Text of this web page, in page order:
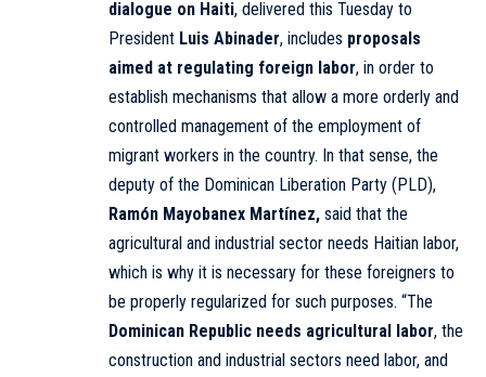
dialogue on Haiti, delivered this Tuesday to
President Luis Abinader, includes proposals
aimed at regulating foreign labor, in order to
establish mechanisms that allow a more orderly and
controlled management of the employment of
migrant workers in the country. In that sense, the
deputy of the Dominican Liberation Party (PLD),
Ramón Mayobanex Martínez, said that the
agricultural and industrial sector needs Haitian labor,
which is why it is necessary for these foreigners to
be properly regularized for such purposes. “The
Dominican Republic needs agricultural labor, the
construction and industrial sectors need labor, and